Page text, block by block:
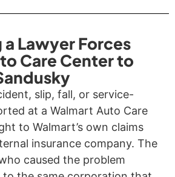
Lawyer Forces
Care Center to
slip, fall, or service-
at a Walmart Auto Care
to Walmart’s own claims
insurance company. The
caused the problem